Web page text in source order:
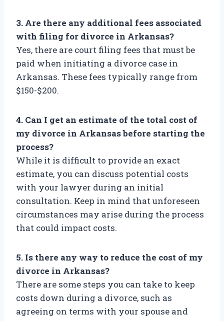
3. Are there any additional fees associated
with filing for divorce in Arkansas?
Yes, there are court filing fees that must be
paid when initiating a divorce case in
Arkansas. These fees typically range from
$150-$200.
4. Can I get an estimate of the total cost of
my divorce in Arkansas before starting the
process?
While it is difficult to provide an exact
estimate, you can discuss potential costs
with your lawyer during an initial
consultation. Keep in mind that unforeseen
circumstances may arise during the process
that could impact costs.
5. Is there any way to reduce the cost of my
divorce in Arkansas?
There are some steps you can take to keep
costs down during a divorce, such as
agreeing on terms with your spouse and